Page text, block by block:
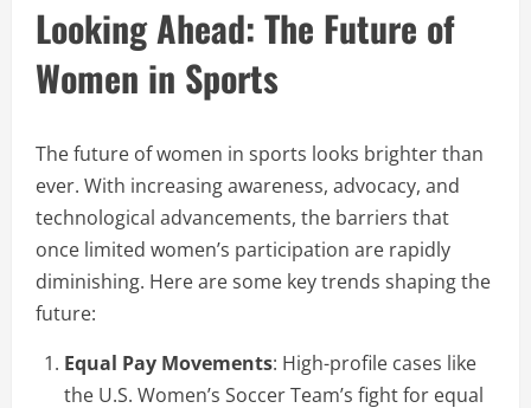
Looking Ahead: The Future of
Women in Sports
The future of women in sports looks brighter than
ever. With increasing awareness, advocacy, and
technological advancements, the barriers that
once limited women’s participation are rapidly
diminishing. Here are some key trends shaping the
future:
Equal Pay Movements: High-profile cases like
the U.S. Women’s Soccer Team’s fight for equal